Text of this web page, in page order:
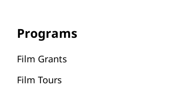
Programs
Film Grants
Film Tours